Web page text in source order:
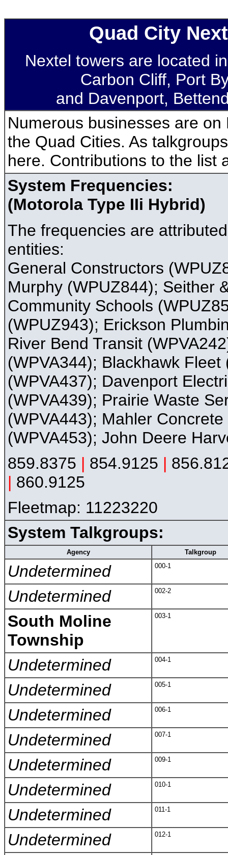
Quad City
Nextel towers are located
Carbon Cliff, Port
and Davenport,
Numerous businesses are
the Quad Cities. As
here. Contributions to the list
System Frequencies:
(Motorola Type IIi Hybrid)
The frequencies are
entities:
General Constructors
Murphy (WPUZ844); Seither
Community Schools
(WPUZ943); Erickson
River Bend Transit
(WPVA344); Blackhawk
(WPVA437); Davenport
(WPVA439); Prairie Waste
(WPVA443); Mahler
(WPVA453); John Deere
859.8375 | 854.9125 |
| 860.9125
Fleetmap: 11223220
System Talkgroups:
Agency Talkgroup
Undetermined 000-1
Undetermined 002-2
South Moline
Township
003-1
Undetermined 004-1
Undetermined 005-1
Undetermined 006-1
Undetermined 007-1
Undetermined 009-1
Undetermined 010-1
Undetermined 011-1
Undetermined 012-1